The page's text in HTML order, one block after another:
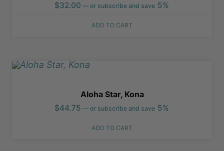
$32.00 —or subscribe and save 5%
ADD TO CART
Aloha Star, Kona
$44.75 —or subscribe and save 5%
ADD TO CART